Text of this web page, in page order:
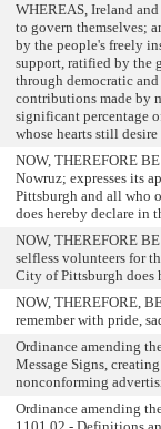
WHEREAS, Ireland
to govern themselves;
by the people's freely
support, ratified by the
through democratic
contributions made by
significant percentage
whose hearts still
NOW, THEREFORE
Nowruz; expresses its
Pittsburgh and all who
does hereby declare in
NOW, THEREFORE
selfless volunteers for
City of Pittsburgh does
NOW, THEREFORE,
remember with pride,
Ordinance amending
Message Signs,
nonconforming
Ordinance amending